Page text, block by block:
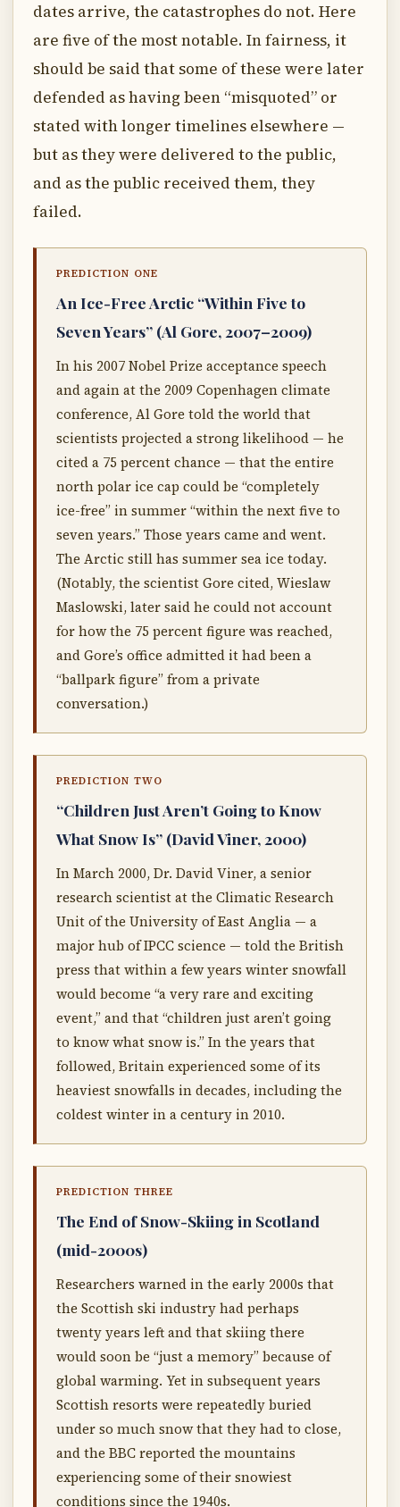
dates arrive, the catastrophes do not. Here
are five of the most notable. In fairness, it
should be said that some of these were later
defended as having been “misquoted” or
stated with longer timelines elsewhere —
but as they were delivered to the public,
and as the public received them, they
failed.
PREDICTION ONE
An Ice-Free Arctic “Within Five to
Seven Years” (Al Gore, 2007–2009)
In his 2007 Nobel Prize acceptance speech
and again at the 2009 Copenhagen climate
conference, Al Gore told the world that
scientists projected a strong likelihood — he
cited a 75 percent chance — that the entire
north polar ice cap could be “completely
ice-free” in summer “within the next five to
seven years.” Those years came and went.
The Arctic still has summer sea ice today.
(Notably, the scientist Gore cited, Wieslaw
Maslowski, later said he could not account
for how the 75 percent figure was reached,
and Gore’s office admitted it had been a
“ballpark figure” from a private
conversation.)
PREDICTION TWO
“Children Just Aren’t Going to Know
What Snow Is” (David Viner, 2000)
In March 2000, Dr. David Viner, a senior
research scientist at the Climatic Research
Unit of the University of East Anglia — a
major hub of IPCC science — told the British
press that within a few years winter snowfall
would become “a very rare and exciting
event,” and that “children just aren’t going
to know what snow is.” In the years that
followed, Britain experienced some of its
heaviest snowfalls in decades, including the
coldest winter in a century in 2010.
PREDICTION THREE
The End of Snow-Skiing in Scotland
(mid-2000s)
Researchers warned in the early 2000s that
the Scottish ski industry had perhaps
twenty years left and that skiing there
would soon be “just a memory” because of
global warming. Yet in subsequent years
Scottish resorts were repeatedly buried
under so much snow that they had to close,
and the BBC reported the mountains
experiencing some of their snowiest
conditions since the 1940s.